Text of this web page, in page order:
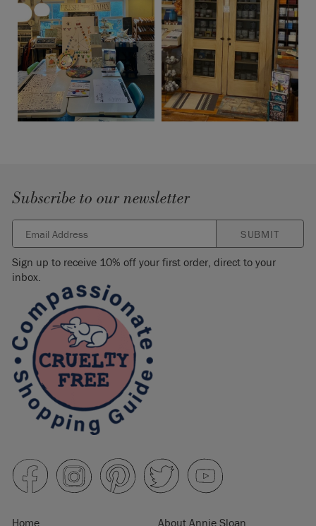
Subscribe to our newsletter
SUBMIT
Sign up to receive 10% off your first order, direct to your
inbox.
Home About Annie Sloan